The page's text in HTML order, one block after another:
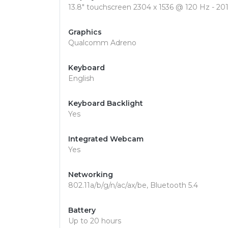
13.8" touchscreen 2304 x 1536 @ 120 Hz -
Graphics
Qualcomm Adreno
Keyboard
English
Keyboard Backlight
Yes
Integrated Webcam
Yes
Networking
802.11a/b/g/n/ac/ax/be, Bluetooth 5.4
Battery
Up to 20 hours